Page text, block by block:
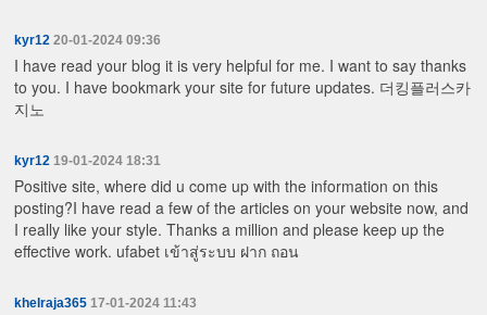
kyr12 20-01-2024 09:36
I have read your blog it is very helpful for me. I want to say thanks
to you. I have bookmark your site for future updates. 더킹플러스카
지노
kyr12 19-01-2024 18:31
Positive site, where did u come up with the information on this
posting?I have read a few of the articles on your website now, and
I really like your style. Thanks a million and please keep up the
effective work. ufabet เข้าสู่ระบบ ฝาก ถอน
khelraja365 17-01-2024 11:43